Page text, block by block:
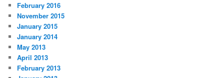
February 2016
November 2015
January 2015
January 2014
May 2013
April 2013
February 2013